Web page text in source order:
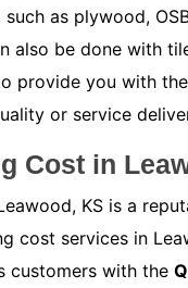
as plywood,
also be done with
provide you with
or service
Cost in
KS is a
cost services in
customers with the